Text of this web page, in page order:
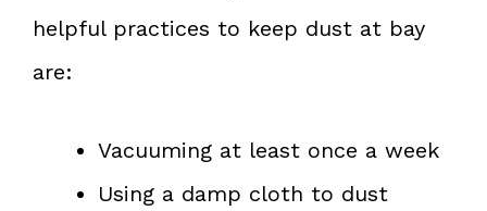
helpful practices to keep dust at bay
are:
Vacuuming at least once a week
Using a damp cloth to dust